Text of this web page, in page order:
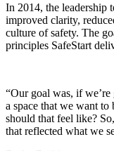
In 2014, the leadership
improved clarity,
culture of safety. The
principles SafeStart
“Our goal was, if
a space that we want
should that feel like?
that reflected what we